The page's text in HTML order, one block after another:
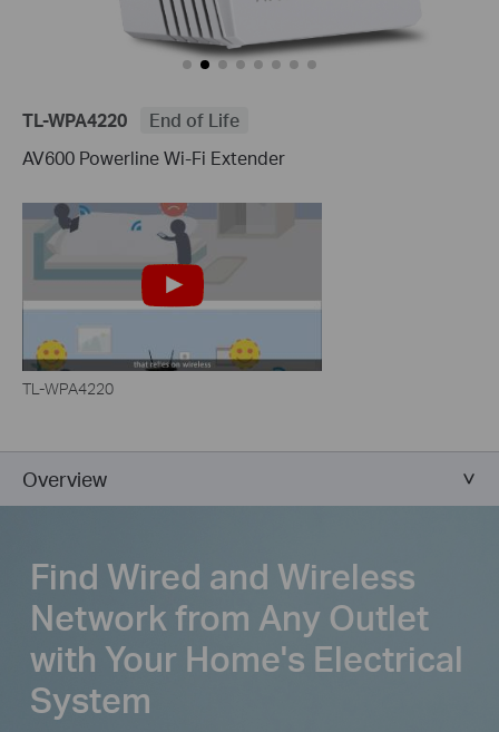
TL-WPA4220
End of Life
AV600 Powerline Wi-Fi Extender
TL-WPA4220
Overview
Find Wired and Wireless
Network from Any Outlet
with Your Home's Electrical
System